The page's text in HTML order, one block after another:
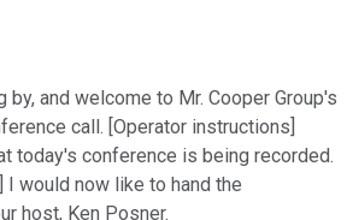
by, and welcome to Mr. Cooper Group's
call. [Operator instructions]
today's conference is being recorded.
I would now like to hand the
host, Ken Posner.